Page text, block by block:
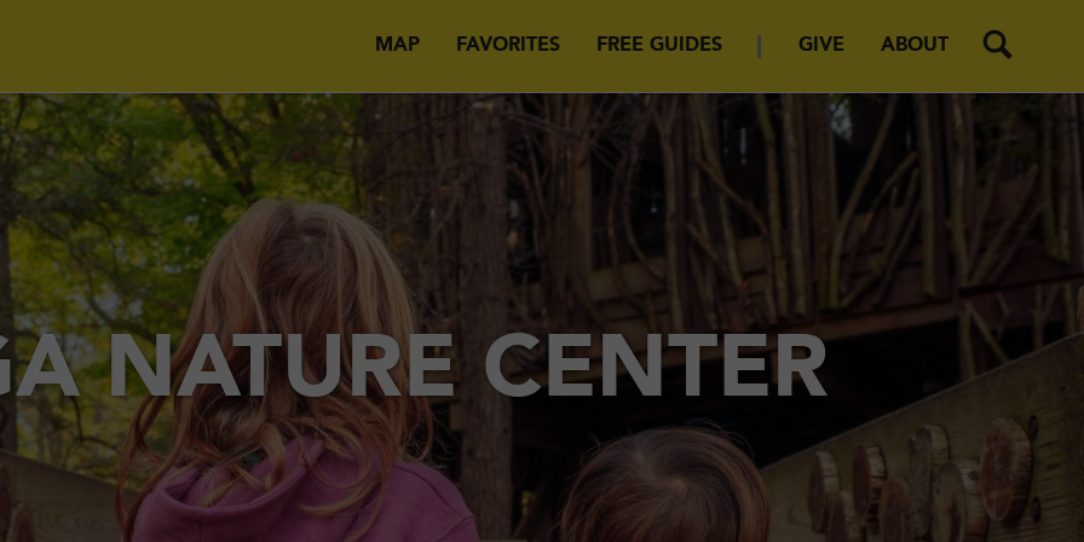
MAP FAVORITES FREE GUIDES GIVE ABOUT
NATURE CENTER